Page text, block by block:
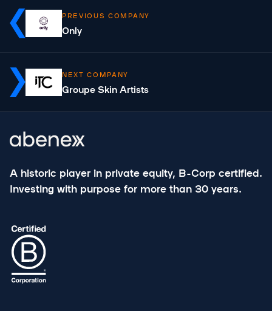
PREVIOUS COMPANY
Only
NEXT COMPANY
Groupe Skin Artists
A historic player in private equity, B-Corp certified.
Investing with purpose for more than 30 years.